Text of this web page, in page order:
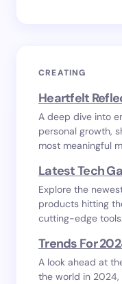
CREATING
Heartfelt
A deep dive into
personal growth,
most meaningful
Latest Tech
Explore the
products hitting
cutting-edge tools.
Trends For
A look ahead at
the world in